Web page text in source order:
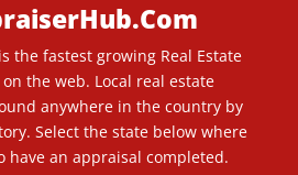
the fastest growing Real Estate
the web. Local real estate
anywhere in the country by
Select the state below where
have an appraisal completed.